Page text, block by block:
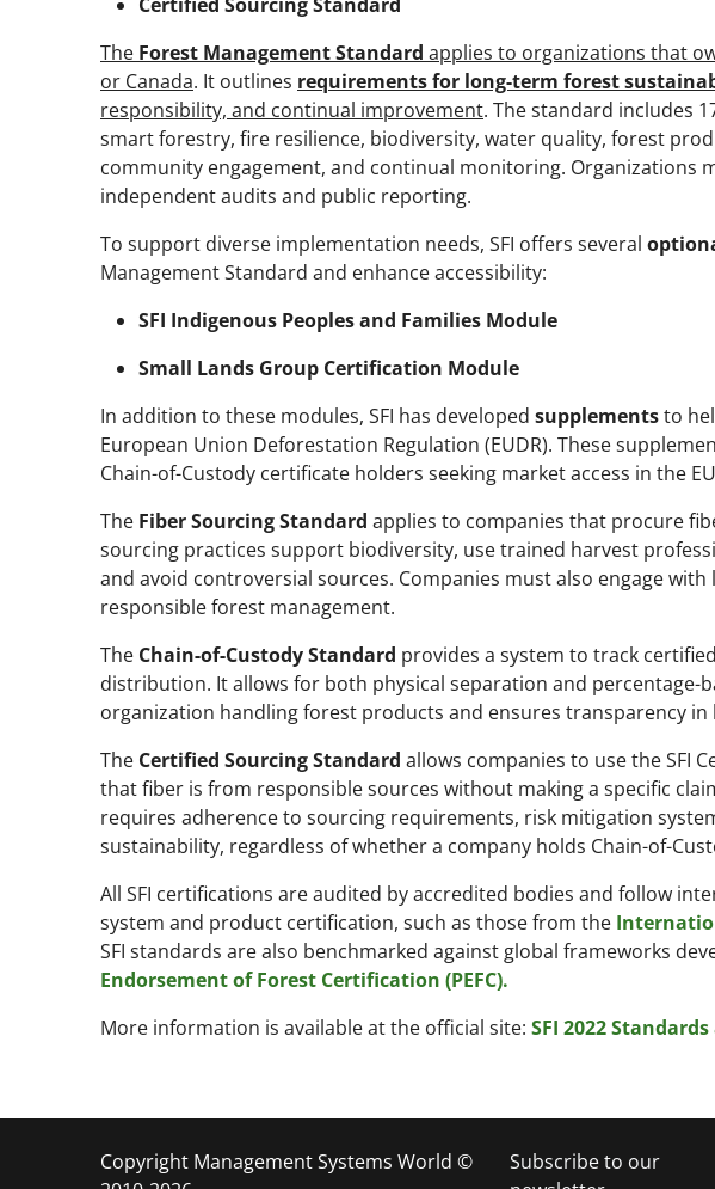
The Forest Management Standard applies to organizations that
or Canada. It outlines requirements for long-term forest
responsibility, and continual improvement. The standard includes
smart forestry, fire resilience, biodiversity, water quality, forest
community engagement, and continual monitoring. Organizations
independent audits and public reporting.
To support diverse implementation needs, SFI offers several
Management Standard and enhance accessibility:
SFI Indigenous Peoples and Families Module
Small Lands Group Certification Module
In addition to these modules, SFI has developed supplementsto
European Union Deforestation Regulation (EUDR). These
Chain-of-Custody certificate holders seeking market access in the
The Fiber Sourcing Standard applies to companies that procure
sourcing practices support biodiversity, use trained harvest
and avoid controversial sources. Companies must also engage
responsible forest management.
The Chain-of-Custody Standard provides a system to track
distribution. It allows for both physical separation and percentage-
organization handling forest products and ensures transparency
The Certified Sourcing Standard allows companies to use the SFI
that fiber is from responsible sources without making a specific
requires adherence to sourcing requirements, risk mitigation
sustainability, regardless of whether a company holds Chain-of-
All SFI certifications are audited by accredited bodies and follow
system and product certification, such as those from the
SFI standards are also benchmarked against global frameworks
Endorsement of Forest Certification (PEFC).
More information is available at the official site: SFI 2022
Copyright Management Systems World ©
Subscribe to our